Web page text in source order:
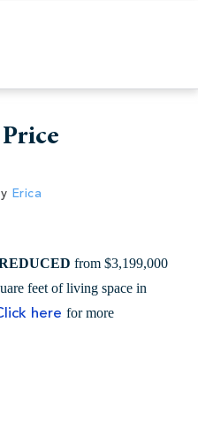
Erica
from $3,199,000
feet of living space in
here for more